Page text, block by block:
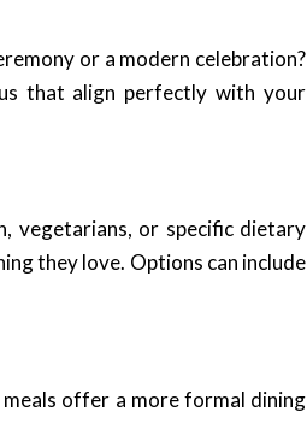
or a modern celebration?
that align perfectly with your
vegetarians, or specific dietary
they love. Options can include
offer a more formal dining